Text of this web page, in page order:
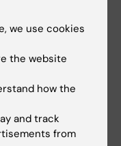
towards new
in
experience of
we use cookies
the website
how the
and track
from